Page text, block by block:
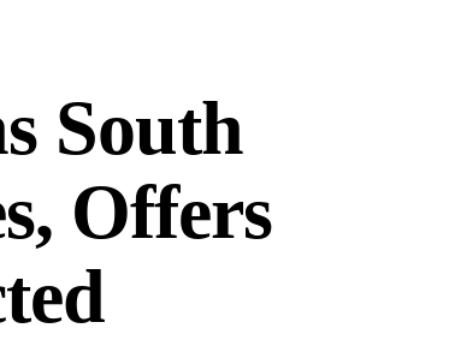
South
Offers